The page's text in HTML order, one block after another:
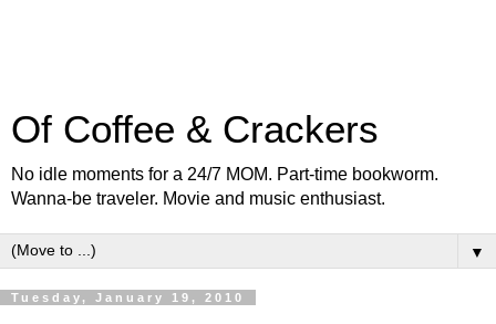
Of Coffee & Crackers
No idle moments for a 24/7 MOM. Part-time bookworm.
Wanna-be traveler. Movie and music enthusiast.
▼
Tuesday, January 19, 2010